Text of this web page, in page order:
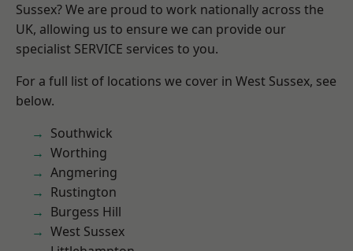
Sussex? We are proud to work nationally across the
UK, allowing us to ensure we can provide our
specialist SERVICE services to you.
For a full list of locations we cover in West Sussex, see
below.
Southwick
Worthing
Angmering
Rustington
Burgess Hill
West Sussex